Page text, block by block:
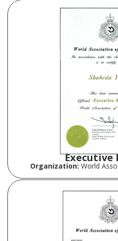
Executive
Organization: World